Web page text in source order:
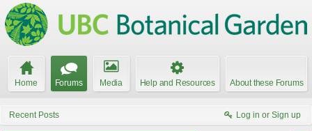
Home Forums Media Help and Resources About these Forums
Recent Posts Log in or Sign up